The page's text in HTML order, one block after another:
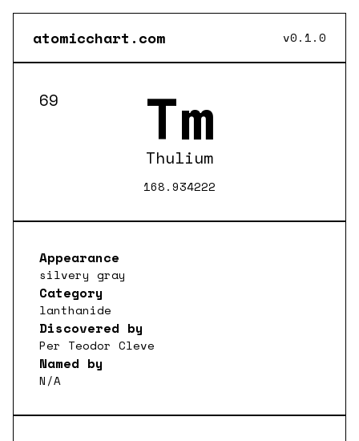
atomicchart.com v0.1.0
69 Tm
Thulium
168.934222
Appearance
silvery gray
Category
lanthanide
Discovered by
Per Teodor Cleve
Named by
N/A